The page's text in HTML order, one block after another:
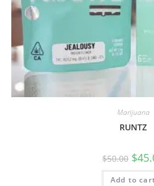
Marijuana
RUNTZ
$50.00 $
Add to